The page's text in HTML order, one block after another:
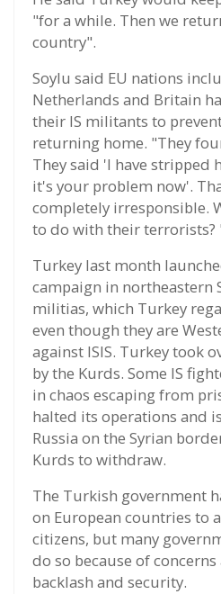
"for a while. Then we
country".
Soylu said EU nations
Netherlands and Britain
their IS militants to
returning home. "They
They said 'I have stripped
it's your problem now'.
completely irresponsible.
to do with their terrorists?
Turkey last month
campaign in northeastern
militias, which Turkey
even though they are
against ISIS. Turkey took
by the Kurds. Some IS
in chaos escaping from
halted its operations and
Russia on the Syrian
Kurds to withdraw.
The Turkish government
on European countries to
citizens, but many
do so because of
backlash and security.